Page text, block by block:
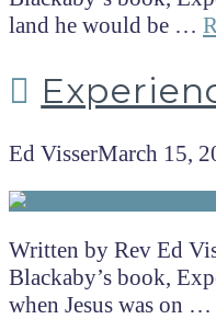
land he would be …
Ed VisserMarch 15,
Written by Rev Ed
Blackaby’s book,
when Jesus was on …